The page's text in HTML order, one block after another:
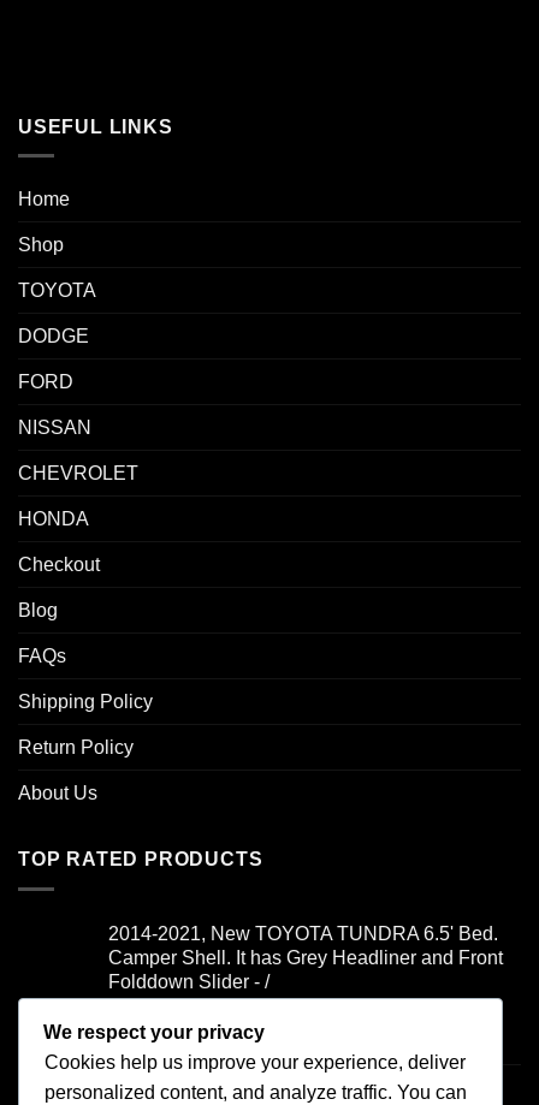
USEFUL LINKS
Home
Shop
TOYOTA
DODGE
FORD
NISSAN
CHEVROLET
HONDA
Checkout
Blog
FAQs
Shipping Policy
Return Policy
About Us
TOP RATED PRODUCTS
2014-2021, New TOYOTA TUNDRA 6.5' Bed.
Camper Shell. It has Grey Headliner and Front
Folddown Slider - /
Rated5.00
out of 5
$ 1,700.00
2019-2021, FORD RANGER 6' Bed. Camper
We respect your privacy
Cookies help us improve your experience, deliver
personalized content, and analyze traffic. You can